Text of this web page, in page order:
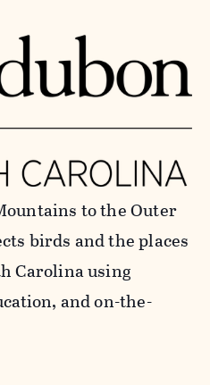
to the Outer
birds and the places
Carolina using
and on-the-